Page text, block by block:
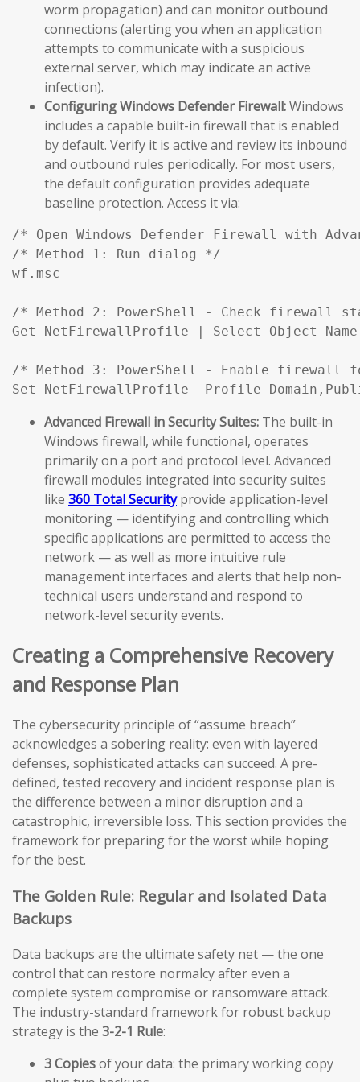
worm propagation) and can monitor outbound
connections (alerting you when an application
attempts to communicate with a suspicious
external server, which may indicate an active
infection).
Configuring Windows Defender Firewall:Windows
includes a capable built-in firewall that is enabled
by default. Verify it is active and review its inbound
and outbound rules periodically. For most users,
the default configuration provides adequate
baseline protection. Access it via:
/* Open Windows Defender Firewall with
/* Method 1: Run dialog */
wf.msc
/* Method 2: PowerShell - Check
Get-NetFirewallProfile | Select-Object
/* Method 3: PowerShell - Enable
Set-NetFirewallProfile -Profile
Advanced Firewall in Security Suites: The built-in
Windows firewall, while functional, operates
primarily on a port and protocol level. Advanced
firewall modules integrated into security suites
like 360 Total Securityprovide application-level
monitoring — identifying and controlling which
specific applications are permitted to access the
network — as well as more intuitive rule
management interfaces and alerts that help non-
technical users understand and respond to
network-level security events.
Creating a Comprehensive Recovery
and Response Plan
The cybersecurity principle of “assume breach”
acknowledges a sobering reality: even with layered
defenses, sophisticated attacks can succeed. A pre-
defined, tested recovery and incident response plan is
the difference between a minor disruption and a
catastrophic, irreversible loss. This section provides the
framework for preparing for the worst while hoping
for the best.
The Golden Rule: Regular and Isolated Data
Backups
Data backups are the ultimate safety net — the one
control that can restore normalcy after even a
complete system compromise or ransomware attack.
The industry-standard framework for robust backup
strategy is the 3-2-1 Rule:
3 Copiesof your data: the primary working copy